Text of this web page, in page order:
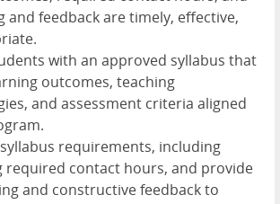
and feedback are timely, effective,
with an approved syllabus that
outcomes, teaching
and assessment criteria aligned
requirements, including
required contact hours, and provide
and constructive feedback to